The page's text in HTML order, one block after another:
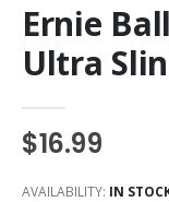
Ernie
Ultra
$16.99
AVAILABILITY: IN